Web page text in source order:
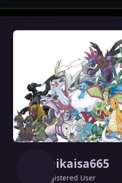
Raikaisa665
Registered User